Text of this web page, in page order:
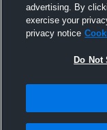
advertising. By
exercise your
privacy notice
Do